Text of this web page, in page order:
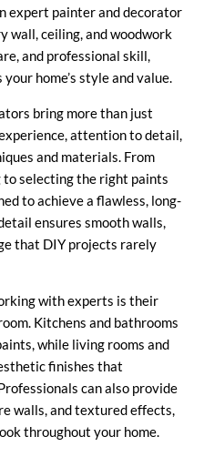
expert painter and decorator
wall, ceiling, and woodwork
and professional skill,
home’s style and value.
bring more than just
attention to detail,
and materials. From
selecting the right paints
to achieve a flawless, long-
ensures smooth walls,
that DIY projects rarely
with experts is their
Kitchens and bathrooms
while living rooms and
finishes that
can also provide
walls, and textured effects,
throughout your home.